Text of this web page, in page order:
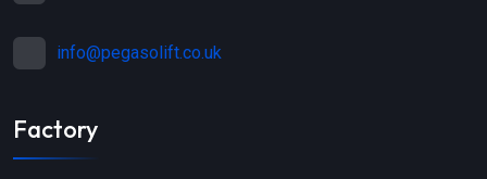
info@pegasolift.co.uk
Factory